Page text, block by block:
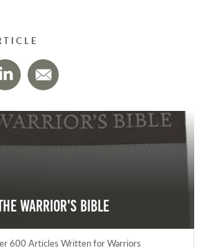
Warrior's Bible
600 Articles Written for Warriors